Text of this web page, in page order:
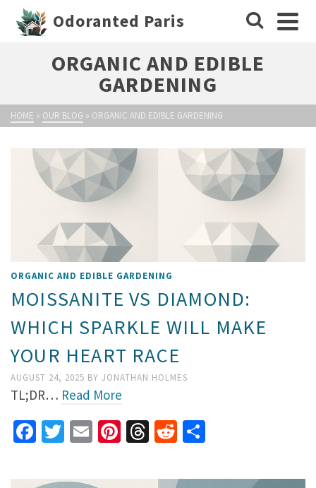
Odoranted Paris
ORGANIC AND EDIBLE
GARDENING
HOME » OUR BLOG » ORGANIC AND EDIBLE GARDENING
ORGANIC AND EDIBLE GARDENING
MOISSANITE VS DIAMOND:
WHICH SPARKLE WILL MAKE
YOUR HEART RACE
AUGUST 24, 2025 BY JONATHAN HOLMES
TL;DR… Read More
Facebook
Twitter
EmailPinterest
Threads
Reddit